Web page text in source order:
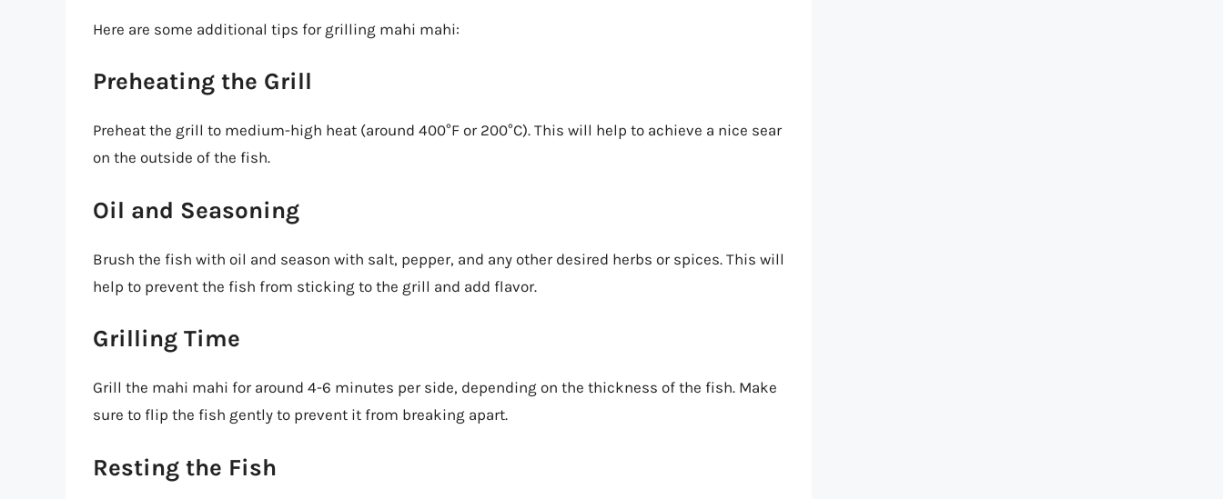
Here are some additional tips for grilling mahi mahi:
Preheating the Grill
Preheat the grill to medium-high heat (around 400°F or 200°C). This will help to achieve a nice sear
on the outside of the fish.
Oil and Seasoning
Brush the fish with oil and season with salt, pepper, and any other desired herbs or spices. This will
help to prevent the fish from sticking to the grill and add flavor.
Grilling Time
Grill the mahi mahi for around 4-6 minutes per side, depending on the thickness of the fish. Make
sure to flip the fish gently to prevent it from breaking apart.
Resting the Fish